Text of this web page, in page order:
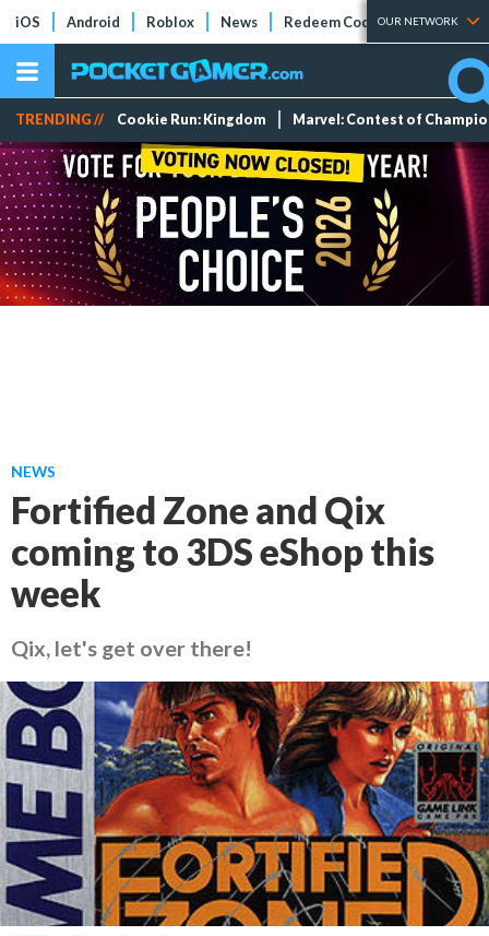
iOS Android Roblox News Redeem Codes Tier Lists
OUR NETWORK
TRENDING // Cookie Run: Kingdom Marvel: Contest of
NEWS
Fortified Zone and Qix
coming to 3DS eShop this
week
Qix, let's get over there!